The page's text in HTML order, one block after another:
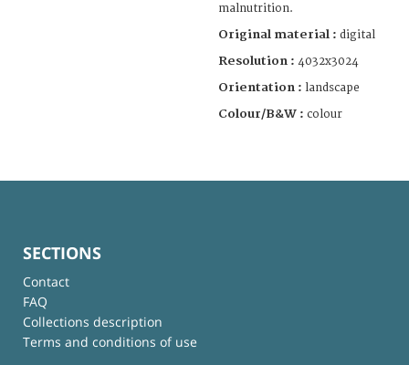
malnutrition.
Original material : digital
Resolution : 4032x3024
Orientation : landscape
Colour/B&W : colour
SECTIONS
Contact
FAQ
Collections description
Terms and conditions of use